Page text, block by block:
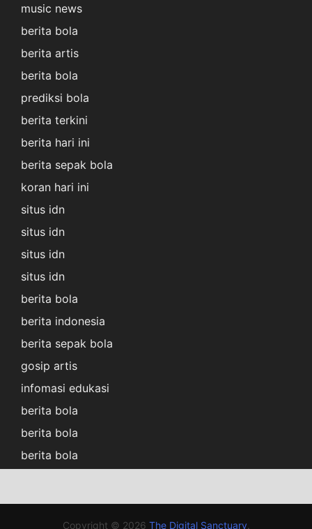
music news
berita bola
berita artis
berita bola
prediksi bola
berita terkini
berita hari ini
berita sepak bola
koran hari ini
situs idn
situs idn
situs idn
situs idn
berita bola
berita indonesia
berita sepak bola
gosip artis
infomasi edukasi
berita bola
berita bola
berita bola
Copyright © 2026 The Digital Sanctuary.